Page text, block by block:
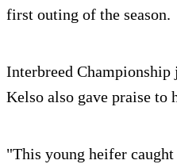
first outing of the season.
Interbreed
Kelso also gave praise to
"This young heifer